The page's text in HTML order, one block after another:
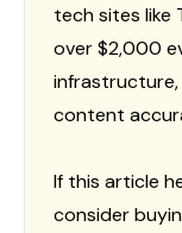
tech sites like
over $2,000
content
If this article
consider